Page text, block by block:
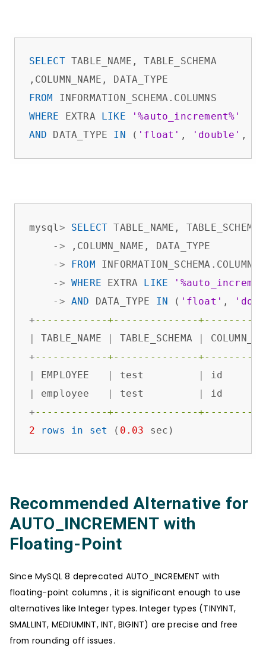
SELECT TABLE_NAME, TABLE_SCHEMA
FROM
WHERE EXTRA LIKE
'%auto_increment%'
AND DATA_TYPE IN ( 'float' , 'double' ,
mysql > SELECT TABLE_NAME, TABLE_SCHEMA
- > ,COLUMN_NAME, DATA_TYPE
- > FROM INFORMATION_SCHEMA.COLUMNS
- > WHERE EXTRA LIKE
- > AND DATA_TYPE IN ( 'float' ,
+------------+--------------
|
TABLE_NAME | TABLE_SCHEMA |
+------------+--------------
|
EMPLOYEE | test |
|
employee | test |
+------------+--------------
2
rows in set ( 0.03 sec)
Recommended Alternative for
AUTO_INCREMENT with
Floating-Point
Since MySQL 8 deprecated AUTO_INCREMENT with
floating-point columns , it is significant enough to use
alternatives like Integer types. Integer types (TINYINT,
SMALLINT, MEDIUMINT, INT, BIGINT) are precise and free
from rounding off issues.